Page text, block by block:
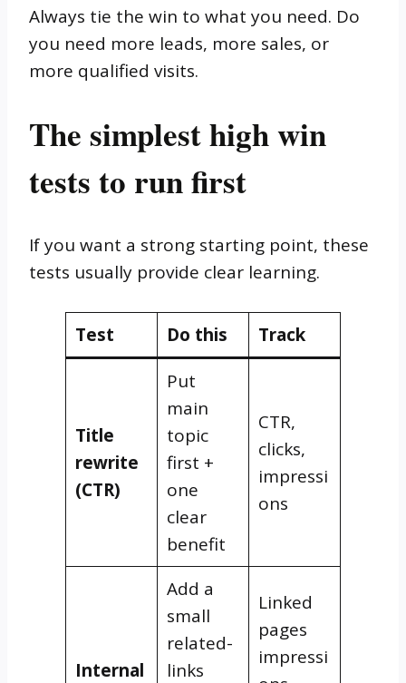
Always tie the win to what you need. Do
you need more leads, more sales, or
more qualified visits.
The simplest high win
tests to run first
If you want a strong starting point, these
tests usually provide clear learning.
Test Do this Track
Title
rewrite
(CTR)
Put
main
topic
first +
one
clear
benefit
CTR,
clicks,
impressi
ons
Internal
Add a
small
related-
links
Linked
pages
impressi